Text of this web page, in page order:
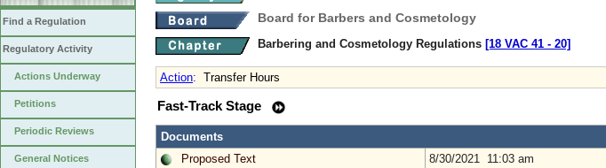
Find a Regulation
Regulatory Activity
Actions Underway
Petitions
Periodic Reviews
General Notices
Board for Barbers and Cosmetology
Barbering and Cosmetology Regulations [18 VAC 41 ‑ 20]
Action: Transfer Hours
Fast-Track Stage
Documents
Proposed Text
8/30/2021 11:03 am